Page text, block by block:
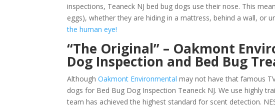
inspections, Teaneck NJ bed bug dogs use their nose. This
eggs), whether they are hiding in a mattress, behind a wall, or
the human eye!
“The Original” – Oakmont
Dog Inspection and Bed Bug
AlthoughOakmont Environmental may not have that famous
dogs for Bed Bug Dog Inspection Teaneck NJ. We use highly
team has achieved the highest standard for scent detection.